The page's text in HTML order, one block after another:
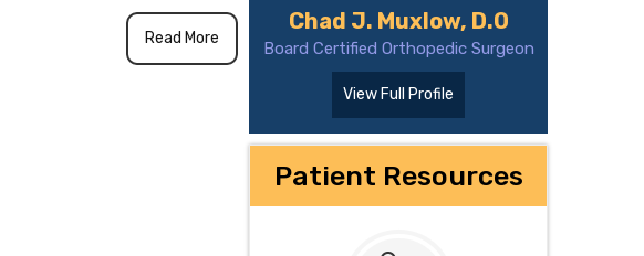
Read More
Chad J. Muxlow, D.O
Board Certified Orthopedic Surgeon
View Full Profile
Patient Resources